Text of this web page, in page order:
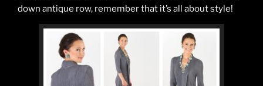
down antique row, remember that it’s all about style!